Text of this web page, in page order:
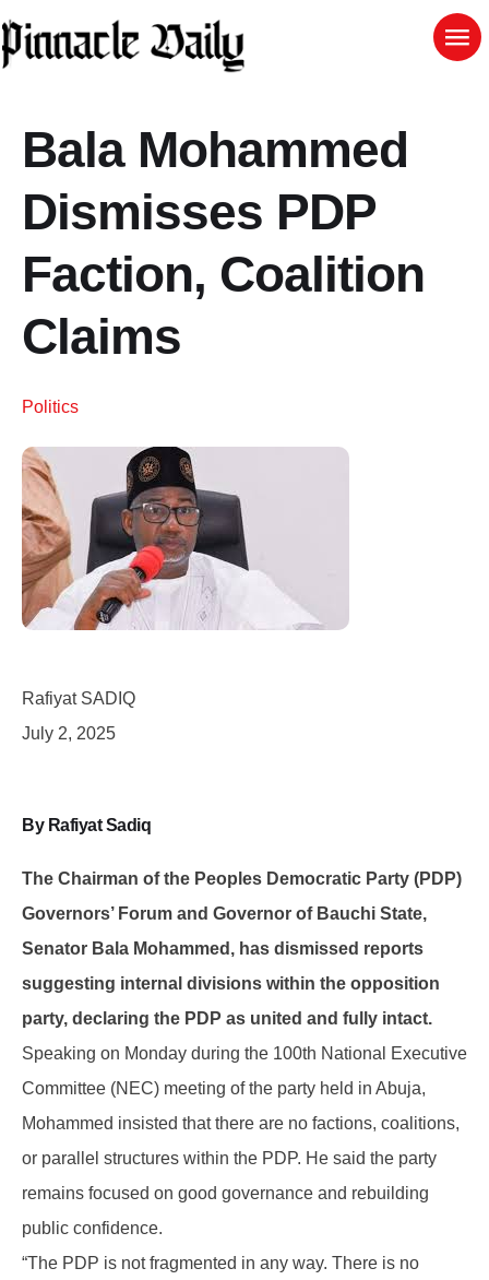
Bala Mohammed
Dismisses PDP
Faction, Coalition
Claims
Politics
Rafiyat SADIQ
July 2, 2025
By Rafiyat Sadiq
The Chairman of the Peoples Democratic Party (PDP)
Governors’ Forum and Governor of Bauchi State,
Senator Bala Mohammed, has dismissed reports
suggesting internal divisions within the opposition
party, declaring the PDP as united and fully intact.
Speaking on Monday during the 100th National Executive
Committee (NEC) meeting of the party held in Abuja,
Mohammed insisted that there are no factions, coalitions,
or parallel structures within the PDP. He said the party
remains focused on good governance and rebuilding
public confidence.
“The PDP is not fragmented in any way. There is no